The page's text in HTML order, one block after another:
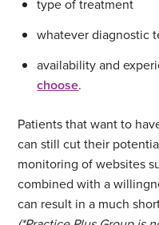
type of treatment
whatever diagnostic
availability and
choose.
Patients that want to
can still cut their
monitoring of websites
combined with a
can result in a much